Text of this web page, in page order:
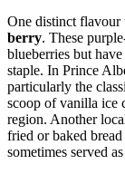
One distinct flavour
berry. These
blueberries but
staple. In Prince
particularly the
scoop of vanilla ice
region. Another
fried or baked
sometimes served